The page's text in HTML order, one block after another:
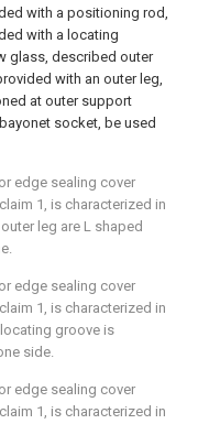
with a positioning rod,
with a locating
glass, described outer
with an outer leg,
at outer support
socket, be used
edge sealing cover
1, is characterized in
leg are L shaped
edge sealing cover
1, is characterized in
groove is
side.
edge sealing cover
1, is characterized in